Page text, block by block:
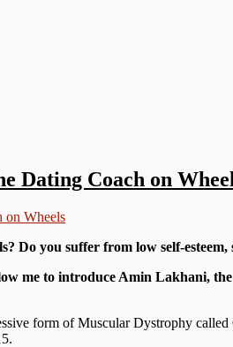
Dating Coach on
Do you suffer from low self-
me to introduce Amin Lakhani,
form of Muscular Dystrophy